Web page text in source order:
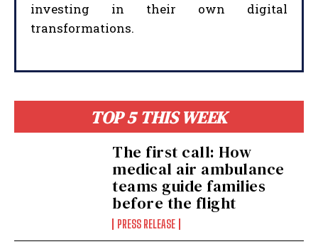
TOP 5 THIS WEEK
The first call: How
medical air ambulance
teams guide families
before the flight
PRESS RELEASE
investing in their own digital
transformations.